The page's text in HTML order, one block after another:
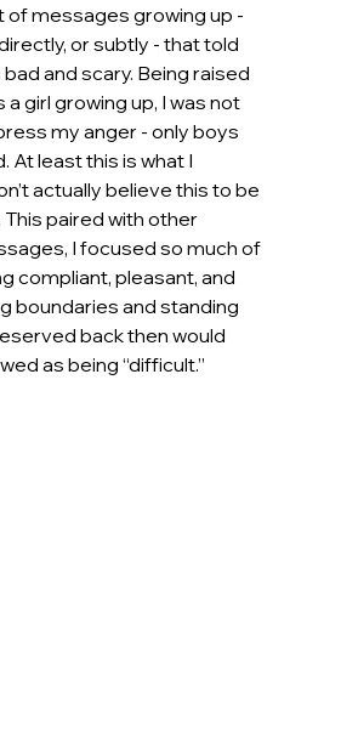
of messages growing up -
or subtly - that told
and scary. Being raised
girl growing up, I was not
my anger - only boys
At least this is what I
actually believe this to be
paired with other
I focused so much of
compliant, pleasant, and
boundaries and standing
back then would
as being “difficult.”